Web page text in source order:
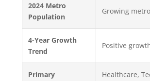
2024 Metro
Population
Growing
4-Year Growth
Trend
Positive
Primary
Healthcare,